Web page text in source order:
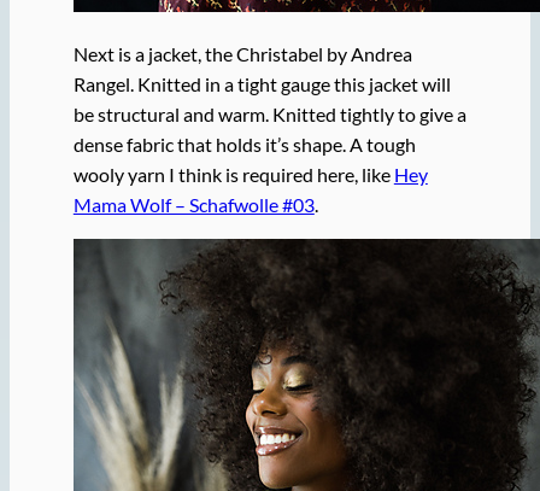
Next is a jacket, the Christabel by Andrea
Rangel. Knitted in a tight gauge this jacket will
be structural and warm. Knitted tightly to give a
dense fabric that holds it’s shape. A tough
wooly yarn I think is required here, like Hey
Mama Wolf – Schafwolle #03.